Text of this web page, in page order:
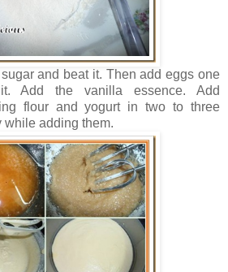
and beat it. Then add eggs one
Add the vanilla essence. Add
flour and yogurt in two to three
while adding them.